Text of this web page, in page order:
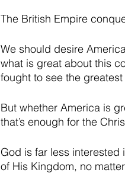
The British Empire
We should desire
what is great about this
fought to see the
But whether America is
that’s enough for the
God is far less
of His Kingdom, no